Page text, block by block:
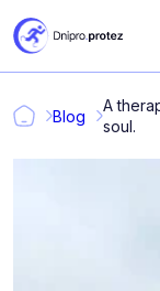
Blog
A
soul.